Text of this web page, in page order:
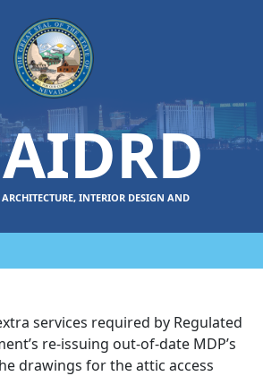
INTERIOR DESIGN AND
services required by Regulated
re-issuing out-of-date MDP’s
drawings for the attic access